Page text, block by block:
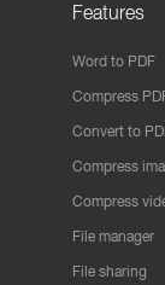
Features
Word to PDF
Compress
Convert to
Compress
Compress
File manager
File sharing